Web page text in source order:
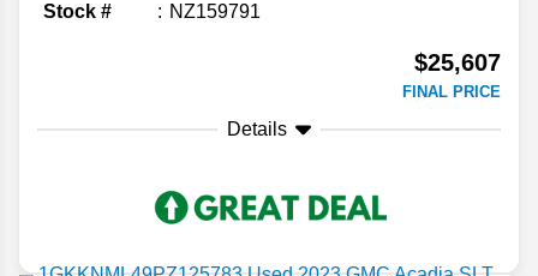
Stock # NZ159791
$25,607
FINAL PRICE
Details